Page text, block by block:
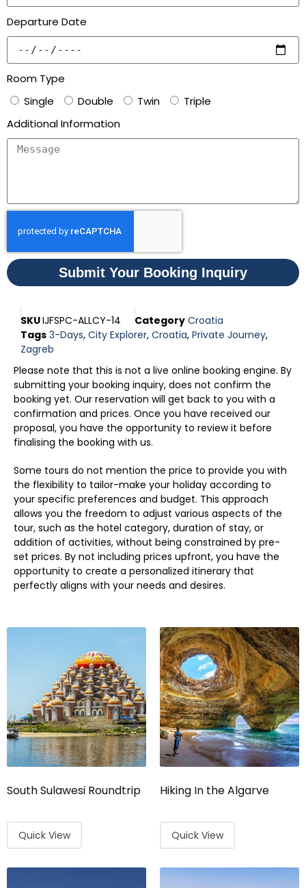
Departure Date
Room Type
Single
Double Twin
Triple
Additional Information
Submit Your Booking Inquiry
SKUIJFSPC-ALLCY-14 Category Croatia
Tags 3-Days, City Explorer, Croatia, Private Journey,
Zagreb
Please note that this is not a live online booking engine. By
submitting your booking inquiry, does not confirm the
booking yet. Our reservation will get back to you with a
confirmation and prices. Once you have received our
proposal, you have the opportunity to review it before
finalising the booking with us.
Some tours do not mention the price to provide you with
the flexibility to tailor-make your holiday according to
your specific preferences and budget. This approach
allows you the freedom to adjust various aspects of the
tour, such as the hotel category, duration of stay, or
addition of activities, without being constrained by pre-
set prices. By not including prices upfront, you have the
opportunity to create a personalized itinerary that
perfectly aligns with your needs and desires.
South Sulawesi Roundtrip
Quick View
Hiking In the Algarve
Quick View